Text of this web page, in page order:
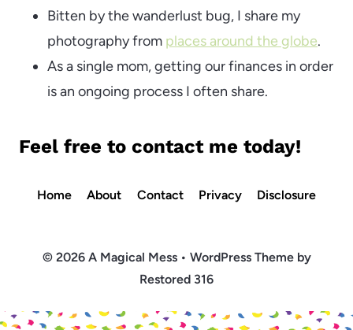
Bitten by the wanderlust bug, I share my
photography from places around the globe.
As a single mom, getting our finances in order
is an ongoing process I often share.
Feel free to contact me today!
Home About Contact Privacy Disclosure
© 2026 A Magical Mess • WordPress Theme by
Restored 316